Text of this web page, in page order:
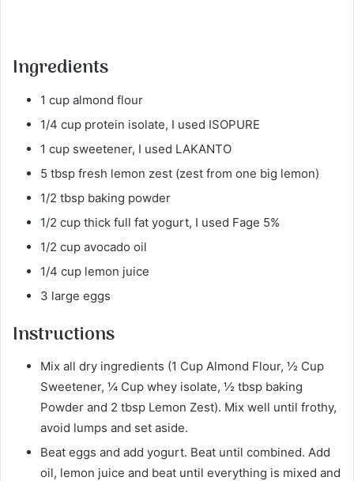
Ingredients
1 cup almond flour
1/4 cup protein isolate, I used ISOPURE
1 cup sweetener, I used LAKANTO
5 tbsp fresh lemon zest (zest from one big lemon)
1/2 tbsp baking powder
1/2 cup thick full fat yogurt, I used Fage 5%
1/2 cup avocado oil
1/4 cup lemon juice
3 large eggs
Instructions
Mix all dry ingredients (1 Cup Almond Flour, ½ Cup
Sweetener, ¼ Cup whey isolate, ½ tbsp baking
Powder and 2 tbsp Lemon Zest). Mix well until frothy,
avoid lumps and set aside.
Beat eggs and add yogurt. Beat until combined. Add
oil, lemon juice and beat until everything is mixed and